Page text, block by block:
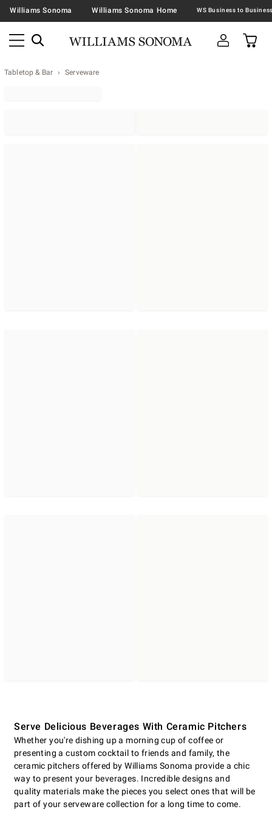
Williams Sonoma Williams Sonoma Home
Tabletop & Bar Serveware
Serve Delicious Beverages With Ceramic Pitchers
Whether you're dishing up a morning cup of coffee or
presenting a custom cocktail to friends and family, the
ceramic pitchers offered by Williams Sonoma provide a chic
way to present your beverages. Incredible designs and
quality materials make the pieces you select ones that will be
part of your serveware collection for a long time to come.